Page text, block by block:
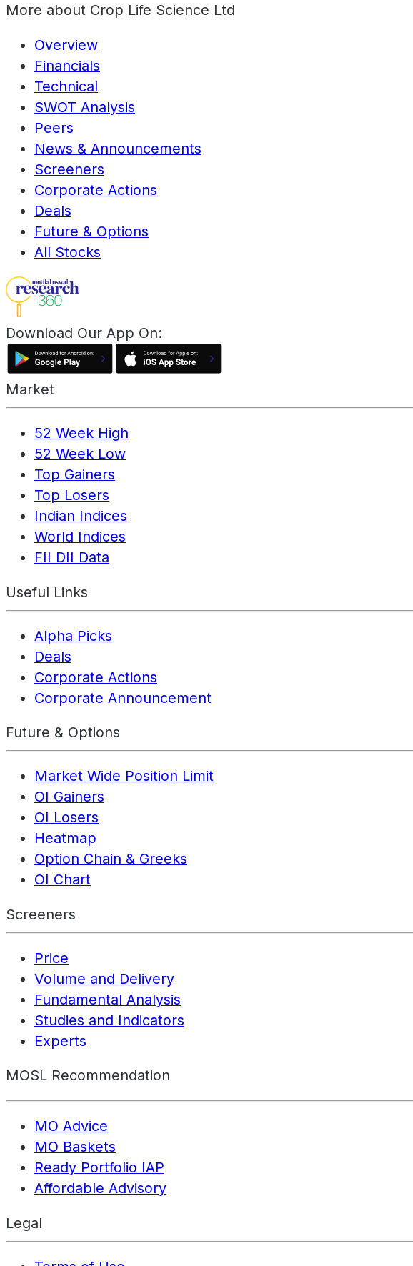
More about Crop Life Science Ltd
Overview
Financials
Technical
SWOT Analysis
Peers
News & Announcements
Screeners
Corporate Actions
Deals
Future & Options
All Stocks
Download Our App On:
Market
52 Week High
52 Week Low
Top Gainers
Top Losers
Indian Indices
World Indices
FII DII Data
Useful Links
Alpha Picks
Deals
Corporate Actions
Corporate Announcement
Future & Options
Market Wide Position Limit
OI Gainers
OI Losers
Heatmap
Option Chain & Greeks
OI Chart
Screeners
Price
Volume and Delivery
Fundamental Analysis
Studies and Indicators
Experts
MOSL Recommendation
MO Advice
MO Baskets
Ready Portfolio IAP
Affordable Advisory
Legal